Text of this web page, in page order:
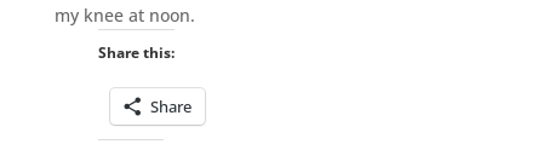
my knee at noon.
Share this:
Share